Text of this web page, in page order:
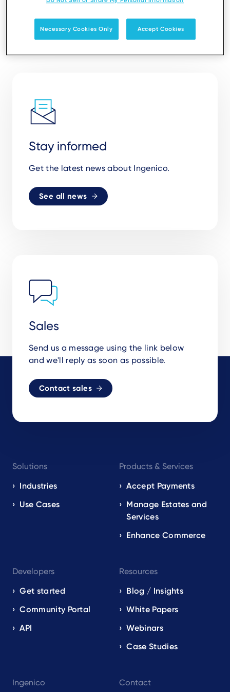
Stay informed
Get the latest news about Ingenico.
See all news
Sales
Send us a message using the link below
and we'll reply as soon as possible.
Contact sales
navigation
EN
Solutions
Industries
Use Cases
Products & Services
Accept Payments
Manage Estates and
Services
Enhance Commerce
Developers
Get started
Community Portal
API
Resources
Blog / Insights
White Papers
Webinars
Case Studies
Ingenico Contact
Necessary Cookies Only Accept Cookies